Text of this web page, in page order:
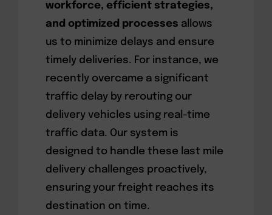
workforce, efficient strategies,
and optimized processes allows
us to minimize delays and ensure
timely deliveries. For instance, we
recently overcame a significant
traffic delay by rerouting our
delivery vehicles using real-time
traffic data. Our system is
designed to handle these last mile
delivery challenges proactively,
ensuring your freight reaches its
destination on time.